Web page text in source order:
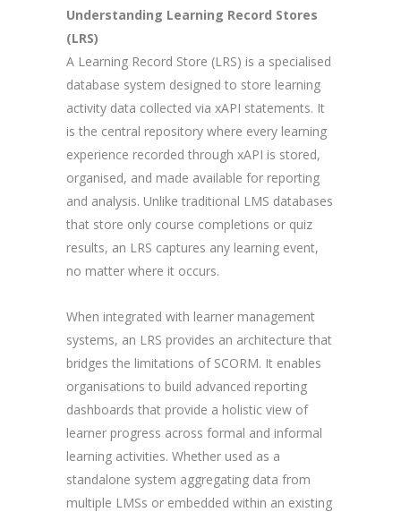
Understanding Learning Record Stores
(LRS)
A Learning Record Store (LRS) is a specialised
database system designed to store learning
activity data collected via xAPI statements. It
is the central repository where every learning
experience recorded through xAPI is stored,
organised, and made available for reporting
and analysis. Unlike traditional LMS databases
that store only course completions or quiz
results, an LRS captures any learning event,
no matter where it occurs.
When integrated with learner management
systems, an LRS provides an architecture that
bridges the limitations of SCORM. It enables
organisations to build advanced reporting
dashboards that provide a holistic view of
learner progress across formal and informal
learning activities. Whether used as a
standalone system aggregating data from
multiple LMSs or embedded within an existing